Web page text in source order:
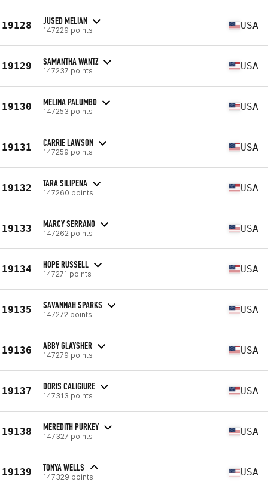
19128 JUSED MELIAN
147229 points USA
19129 SAMANTHA WANTZ
147237 points USA
19130 MELINA PALUMBO
147253 points USA
19131 CARRIE LAWSON
147259 points USA
19132 TARA SILIPENA
147260 points USA
19133 MARCY SERRANO
147262 points USA
19134 HOPE RUSSELL
147271 points USA
19135 SAVANNAH SPARKS
147272 points USA
19136 ABBY GLAYSHER
147279 points USA
19137 DORIS CALIGIURE
147313 points USA
19138 MEREDITH PURKEY
147327 points USA
19139 TONYA WELLS
147329 points USA